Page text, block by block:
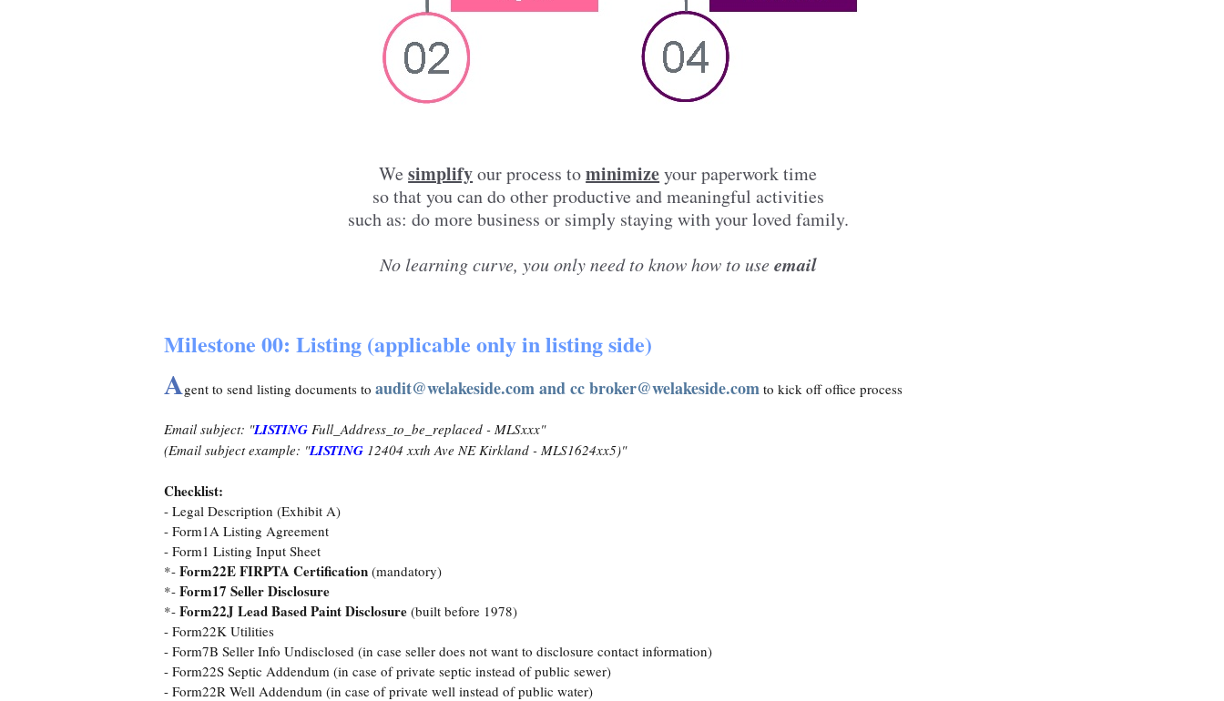
Wesimplifyour process tominimizeyour paperwork time
so that you can do other productive and meaningful activities
such as: do more business or simply staying with your loved family.
No learning curve, you only need to know how to useemail
Milestone 00: Listing (applicable only in listing side)
Agent to send listing documents to audit@welakeside.com and cc broker@welakeside.com to kick off office process
Email subject: "LISTING Full_Address_to_be_replaced - MLSxxx"
(Email subject example: "LISTING 12404 xxth Ave NE Kirkland - MLS1624xx5)"
Checklist:
- Legal Description (Exhibit A)
- Form1A Listing Agreement
- Form1 Listing Input Sheet
*- Form22E FIRPTA Certification (mandatory)
*- Form17 Seller Disclosure
*- Form22J Lead Based Paint Disclosure (built before 1978)
- Form22K Utilities
- Form7B Seller Info Undisclosed (in case seller does not want to disclosure contact information)
- Form22S Septic Addendum (in case of private septic instead of public sewer)
- Form22R Well Addendum (in case of private well instead of public water)